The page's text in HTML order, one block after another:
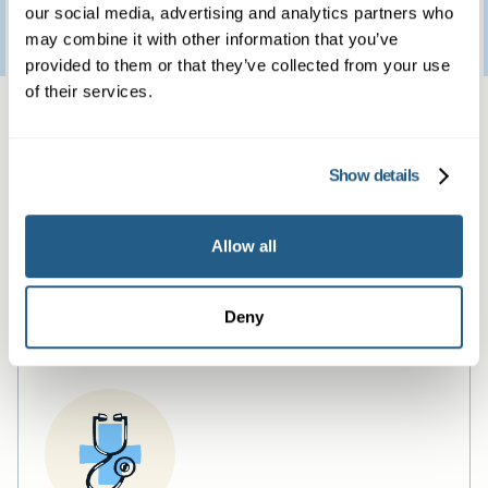
our social media, advertising and analytics partners who
may combine it with other information that you’ve
provided to them or that they’ve collected from your use
of their services.
Show details
Allow all
Deny
3January2023
services
Book a same day private GP consultation with
our experienced clinicians and start optimising